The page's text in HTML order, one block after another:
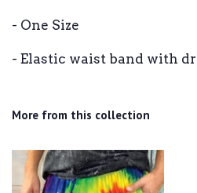
- One Size
- Elastic waist band with
More from this collection